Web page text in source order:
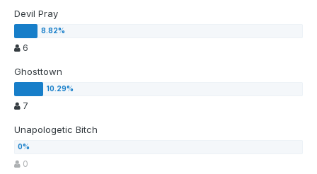
Devil Pray
6
Ghosttown
7
Unapologetic Bitch
0